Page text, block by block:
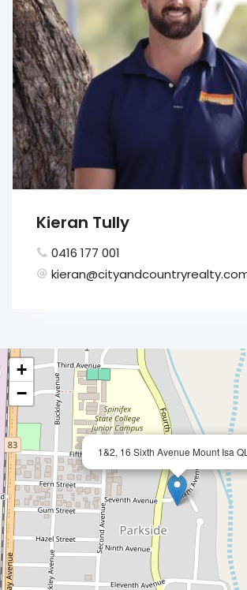
Kieran Tully
0416 177 001
1&2, 16 Sixth Avenue Mount Isa
+
−